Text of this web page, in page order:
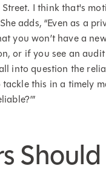
I think that's
adds, “Even as a
you won’t have a
or if you see an
into question the
this in a timely